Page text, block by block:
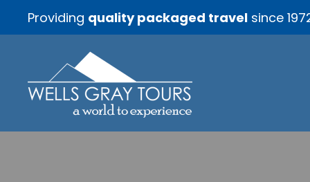
Providing quality packaged travel since